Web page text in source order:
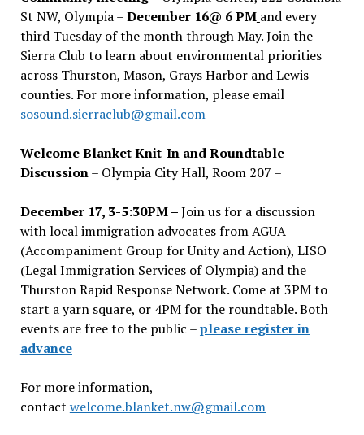
St NW, Olympia –December 16@ 6 PM and every
third Tuesday of the month through May. Join the
Sierra Club to learn about environmental priorities
across Thurston, Mason, Grays Harbor and Lewis
counties. For more information, please email
sosound.sierraclub@gmail.com
Welcome Blanket Knit-In and Roundtable
Discussion– Olympia City Hall, Room 207 –
December 17, 3-5:30PM –Join us for a discussion
with local immigration advocates from AGUA
(Accompaniment Group for Unity and Action), LISO
(Legal Immigration Services of Olympia) and the
Thurston Rapid Response Network. Come at 3PM to
start a yarn square, or 4PM for the roundtable. Both
events are free to the public –please register in
advance
For more information,
contact welcome.blanket.nw@gmail.com